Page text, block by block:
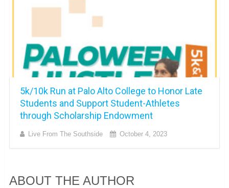
5k/10k Run at Palo Alto College to Honor Late
Students and Support Student-Athletes
through Scholarship Endowment
Live From The Southside October 4, 2023
ABOUT THE AUTHOR